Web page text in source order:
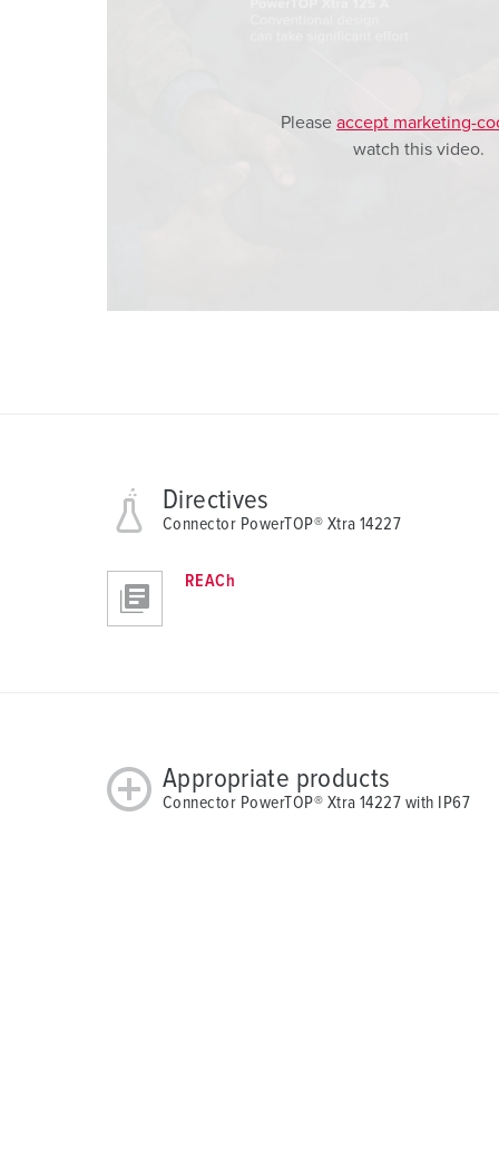
Please accept marketing-
watch this video.
Directives
Connector PowerTOP® Xtra 14227
REACh
Appropriate products
Connector PowerTOP® Xtra 14227 with IP67